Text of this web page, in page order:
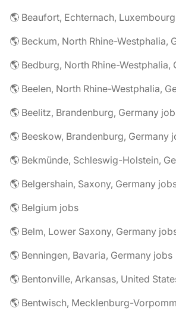
🌎 Beaufort, Echternach,
🌎 Beckum, North Rhine-Westphalia,
🌎 Bedburg, North Rhine-Westphalia,
🌎 Beelen, North Rhine-Westphalia,
🌎 Beelitz, Brandenburg, Germany
🌎 Beeskow, Brandenburg, Germany
🌎 Bekmünde, Schleswig-Holstein,
🌎 Belgershain, Saxony, Germany
🌎 Belgium jobs
🌎 Belm, Lower Saxony, Germany
🌎 Benningen, Bavaria, Germany jobs
🌎 Bentonville, Arkansas, United